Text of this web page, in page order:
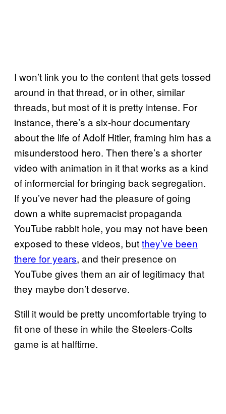
I won’t link you to the content that gets tossed
around in that thread, or in other, similar
threads, but most of it is pretty intense. For
instance, there’s a six-hour documentary
about the life of Adolf Hitler, framing him has a
misunderstood hero. Then there’s a shorter
video with animation in it that works as a kind
of informercial for bringing back segregation.
If you’ve never had the pleasure of going
down a white supremacist propaganda
YouTube rabbit hole, you may not have been
exposed to these videos, butthey’ve been
there for years, and their presence on
YouTube gives them an air of legitimacy that
they maybe don’t deserve.
Still it would be pretty uncomfortable trying to
fit one of these in while the Steelers-Colts
game is at halftime.